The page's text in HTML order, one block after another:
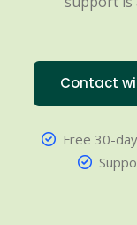
Contact
Free 30-